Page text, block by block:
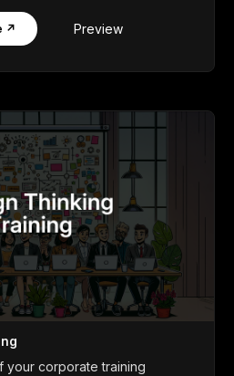
↗ Preview
your corporate training